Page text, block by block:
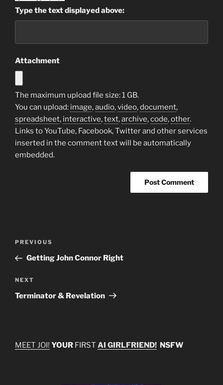
Type the text displayed above:
Attachment
The maximum upload file size: 1 GB.
You can upload: image,audio,video,document,
spreadsheet, interactive,text,archive,code,other.
Links to YouTube, Facebook, Twitter and other services
inserted in the comment text will be automatically
embedded.
Previous
Post
PREVIOUS
Getting John Connor Right
Next
Post
NEXT
Terminator & Revelation
MEET JOI! YOUR FIRST AI GIRLFRIEND! NSFW